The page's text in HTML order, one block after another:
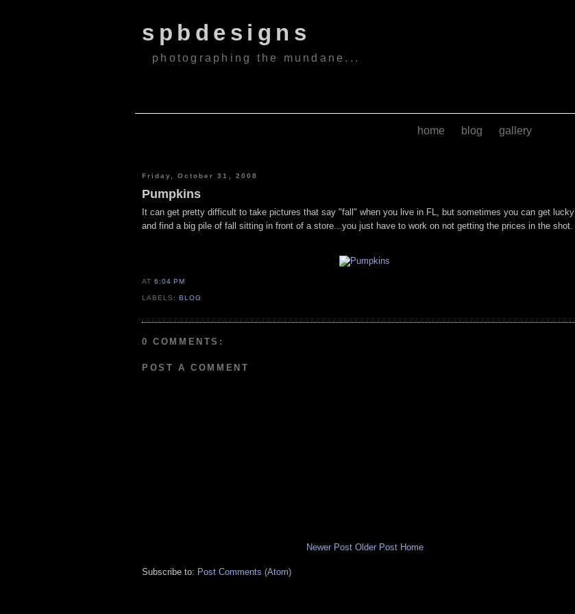
spbdesigns
photographing the mundane...
home blog gallery
Friday, October 31, 2008
Pumpkins
It can get pretty difficult to take pictures that say "fall" when you live in FL, but sometimes you can get lucky
and find a big pile of fall sitting in front of a store...you just have to work on not getting the prices in the shot.
AT6:04 PM
LABELS:BLOG
0 COMMENTS:
POST A COMMENT
Newer Post Older Post Home
Subscribe to: Post Comments (Atom)